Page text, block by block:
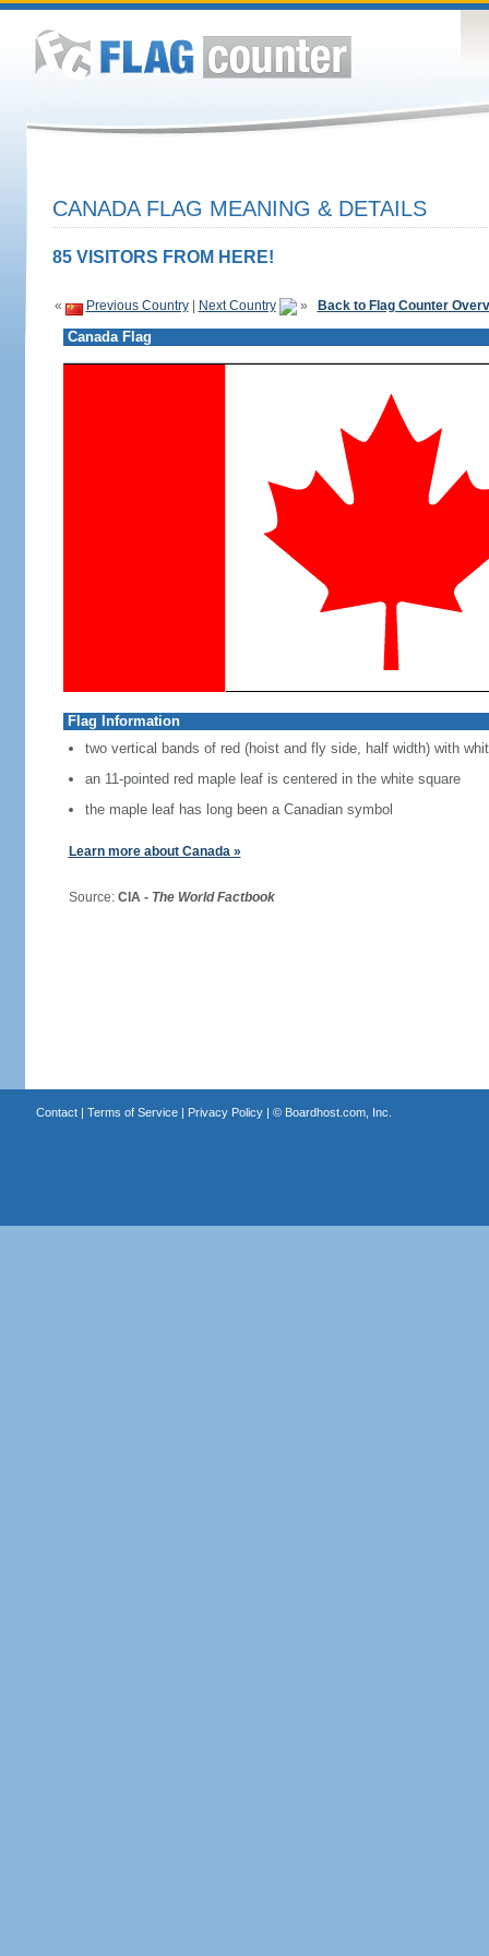
CANADA FLAG MEANING & DETAILS
85 VISITORS FROM HERE!
« Previous Country| Next Country » Back to Flag Counter
Canada Flag
Flag Information
two vertical bands of red (hoist and fly side, half width) with
an 11-pointed red maple leaf is centered in the white square
the maple leaf has long been a Canadian symbol
Learn more about Canada »
Source: CIA - The World Factbook
Contact| Terms of Service| Privacy Policy| © Boardhost.com, Inc.